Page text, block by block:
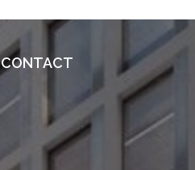
CONTACT